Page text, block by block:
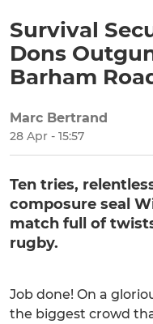
Survival
Dons
Barham
Marc Bertrand
28 Apr - 15:57
Ten tries,
composure seal
match full of
rugby.
Job done! On a
the biggest crowd